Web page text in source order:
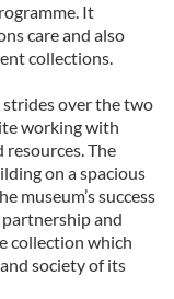
It
care and also
collections.
strides over the two
working with
The
on a spacious
museum’s success
partnership and
collection which
society of its